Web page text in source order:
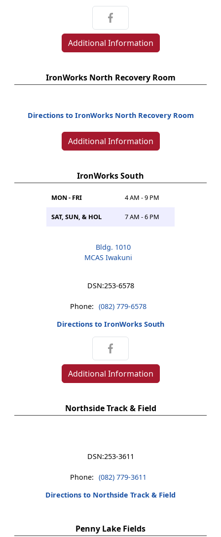
Additional Information
IronWorks North Recovery Room
Directions to IronWorks North Recovery Room
Additional Information
IronWorks South
MON - FRI 4 AM - 9 PM
SAT, SUN, & HOL 7 AM - 6 PM
Bldg. 1010
MCAS Iwakuni
DSN:253-6578
Phone: (082) 779-6578
Directions to IronWorks South
Additional Information
Northside Track & Field
DSN:253-3611
Phone: (082) 779-3611
Directions to Northside Track & Field
Penny Lake Fields